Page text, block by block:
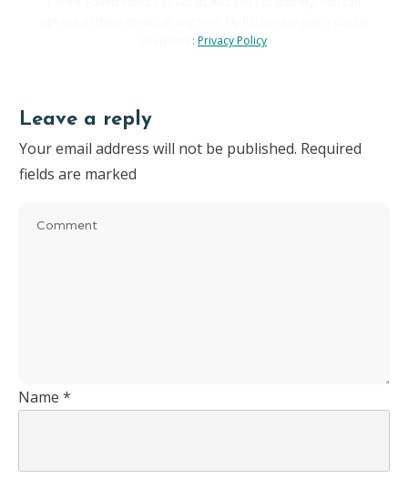
: Privacy Policy
Leave a reply
Your email address will not be published. Required
fields are marked
Name *